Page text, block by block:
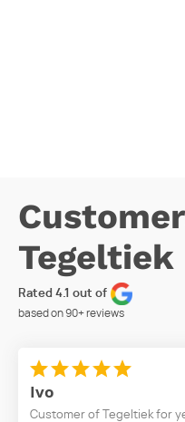
Tegeltiek
Rated 4.1 out of
based on90+reviews
Ivo
Customer of Tegeltiek for